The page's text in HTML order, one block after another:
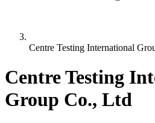
Centre Testing International
Centre Testing
Group Co., Ltd